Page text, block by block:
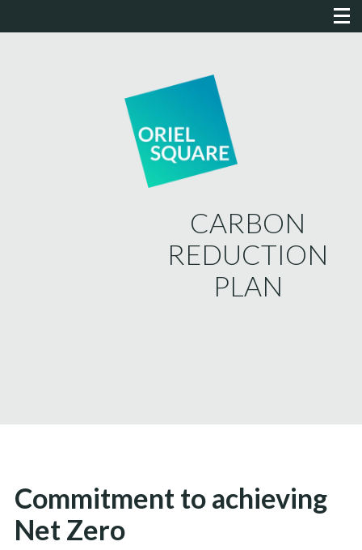
CARBON
REDUCTION
PLAN
Commitment to achieving
Net Zero